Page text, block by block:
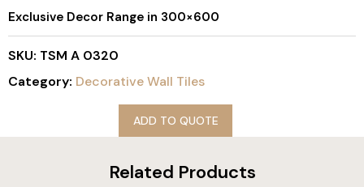
Exclusive Decor Range in 300×600
SKU: TSM A 0320
Category: Decorative Wall Tiles
ADD TO QUOTE
Related Products